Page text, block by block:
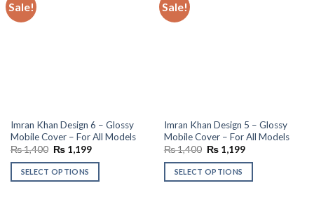
Sale!
Imran Khan Design 6 – Glossy
Mobile Cover – For All Models
₨1,400 Original
was:
₨ 1,400.
₨1,199Current
is:
SELECT OPTIONS
Sale!
Imran Khan Design 5 – Glossy
Mobile Cover – For All Models
₨1,400 Original
was:
₨ 1,400.
₨1,199Current
is:
SELECT OPTIONS